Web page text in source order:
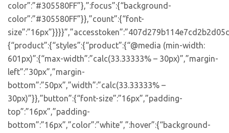
color”:”#305580FF”},”:focus”:{“background-
color”:”#305580FF”}},”count”:{“font-
{“product”:{“styles”:{“product”:{“@media (min-width:
601px)”:{“max-width”:”calc(33.33333% – 30px)”,”margin-
left”:”30px”,”margin-
bottom”:”50px”,”width”:”calc(33.33333% –
30px)”}},”button”:{“font-size”:”16px”,”padding-
top”:”16px”,”padding-
bottom”:”16px”,”color”:”white”,”:hover”:{“background-